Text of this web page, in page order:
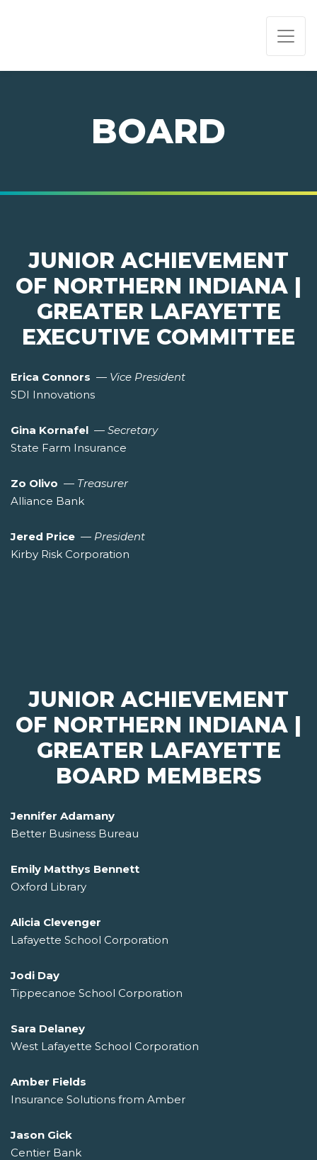
BOARD
JUNIOR ACHIEVEMENT
OF NORTHERN INDIANA |
GREATER LAFAYETTE
EXECUTIVE COMMITTEE
Erica Connors — Vice President
SDI Innovations
Gina Kornafel — Secretary
State Farm Insurance
Zo Olivo — Treasurer
Alliance Bank
Jered Price — President
Kirby Risk Corporation
JUNIOR ACHIEVEMENT
OF NORTHERN INDIANA |
GREATER LAFAYETTE
BOARD MEMBERS
Jennifer Adamany
Better Business Bureau
Emily Matthys Bennett
Oxford Library
Alicia Clevenger
Lafayette School Corporation
Jodi Day
Tippecanoe School Corporation
Sara Delaney
West Lafayette School Corporation
Amber Fields
Insurance Solutions from Amber
Jason Gick
Centier Bank